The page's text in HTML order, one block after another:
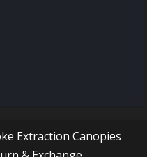
Extraction Canopies